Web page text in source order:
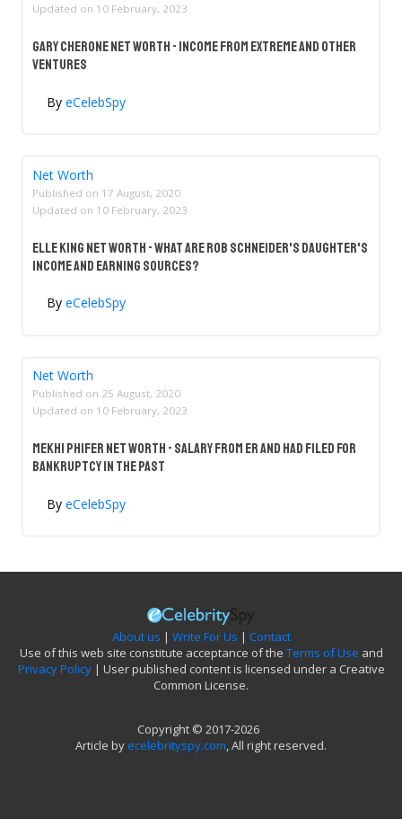
Updated on 10 February, 2023
Gary Cherone Net Worth - Income From Extreme And Other
Ventures
By eCelebSpy
Net Worth
Published on 17 August, 2020
Updated on 10 February, 2023
Elle King Net Worth - What Are Rob Schneider's Daughter's
Income And Earning Sources?
By eCelebSpy
Net Worth
Published on 25 August, 2020
Updated on 10 February, 2023
Mekhi Phifer Net Worth - Salary From ER And Had Filed For
Bankruptcy In The Past
By eCelebSpy
About us | Write For Us | Contact
Use of this web site constitute acceptance of the Terms of Use and
Privacy Policy| User published content is licensed under a Creative
Common License.
Copyright © 2017-2026
Article by ecelebrityspy.com, All right reserved.